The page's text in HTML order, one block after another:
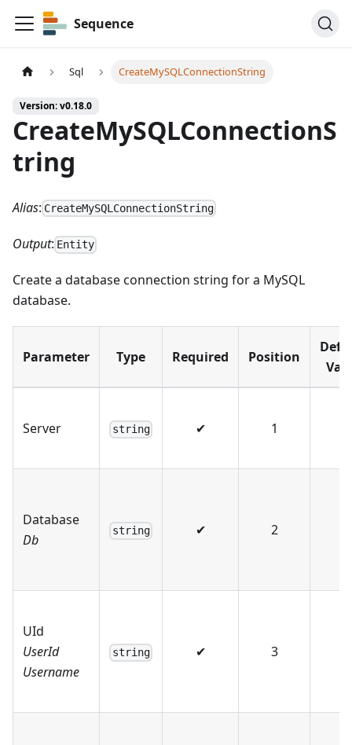
Sequence
Sql CreateMySQLConnectionString
Version: v0.18.0
CreateMySQLConnectionS
tring
Alias: CreateMySQLConnectionString
Output: Entity
Create a database connection string for a MySQL
database.
Parameter Type Required Position
Server string ✔ 1
Database
Db
string ✔ 2
UId
UserId
Username
string ✔ 3